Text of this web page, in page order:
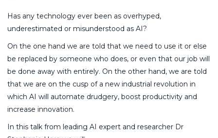
Has any technology ever been as overhyped,
underestimated or misunderstood as AI?
On the one hand we are told that we need to use it or else
be replaced by someone who does, or even that our job will
be done away with entirely. On the other hand, we are told
that we are on the cusp of a new industrial revolution in
which AI will automate drudgery, boost productivity and
increase innovation.
In this talk from leading AI expert and researcher Dr